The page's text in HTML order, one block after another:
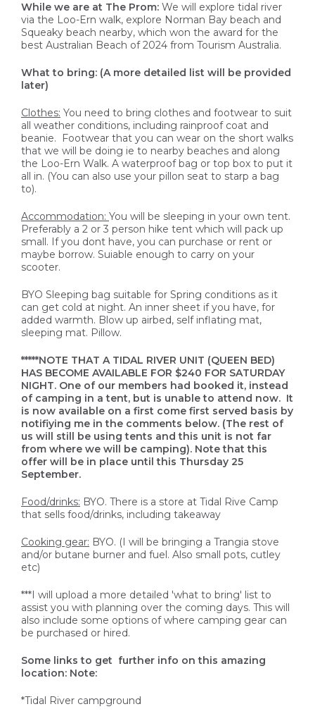
While we are at The Prom: We will explore tidal river
via the Loo-Ern walk, explore Norman Bay beach and
Squeaky beach nearby, which won the award for the
best Australian Beach of 2024 from Tourism Australia.
What to bring: (A more detailed list will be provided
later)
Clothes: You need to bring clothes and footwear to suit
all weather conditions, including rainproof coat and
beanie. Footwear that you can wear on the short walks
that we will be doing ie to nearby beaches and along
the Loo-Ern Walk. A waterproof bag or top box to put it
all in. (You can also use your pillon seat to starp a bag
to).
Accommodation: You will be sleeping in your own tent.
Preferably a 2 or 3 person hike tent which will pack up
small. If you dont have, you can purchase or rent or
maybe borrow. Suiable enough to carry on your
scooter.
BYO Sleeping bag suitable for Spring conditions as it
can get cold at night. An inner sheet if you have, for
added warmth. Blow up airbed, self inflating mat,
sleeping mat. Pillow.
*****NOTE THAT A TIDAL RIVER UNIT (QUEEN BED)
HAS BECOME AVAILABLE FOR $240 FOR SATURDAY
NIGHT. One of our members had booked it, instead
of camping in a tent, but is unable to attend now. It
is now available on a first come first served basis by
notifiying me in the comments below. (The rest of
us will still be using tents and this unit is not far
from where we will be camping). Note that this
offer will be in place until this Thursday 25
September.
Food/drinks: BYO. There is a store at Tidal Rive Camp
that sells food/drinks, including takeaway
Cooking gear: BYO. (I will be bringing a Trangia stove
and/or butane burner and fuel. Also small pots, cutley
etc)
***I will upload a more detailed 'what to bring' list to
assist you with planning over the coming days. This will
also include some options of where camping gear can
be purchased or hired.
Some links to get further info on this amazing
location: Note:
*Tidal River campground